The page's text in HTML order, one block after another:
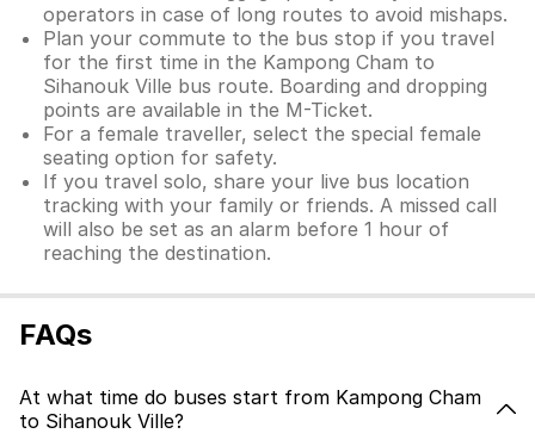
operators in case of long routes to avoid mishaps.
Plan your commute to the bus stop if you travel
for the first time in the Kampong Cham to
Sihanouk Ville bus route. Boarding and dropping
points are available in the M-Ticket.
For a female traveller, select the special female
seating option for safety.
If you travel solo, share your live bus location
tracking with your family or friends. A missed call
will also be set as an alarm before 1 hour of
reaching the destination.
FAQs
At what time do buses start from Kampong Cham
to Sihanouk Ville?